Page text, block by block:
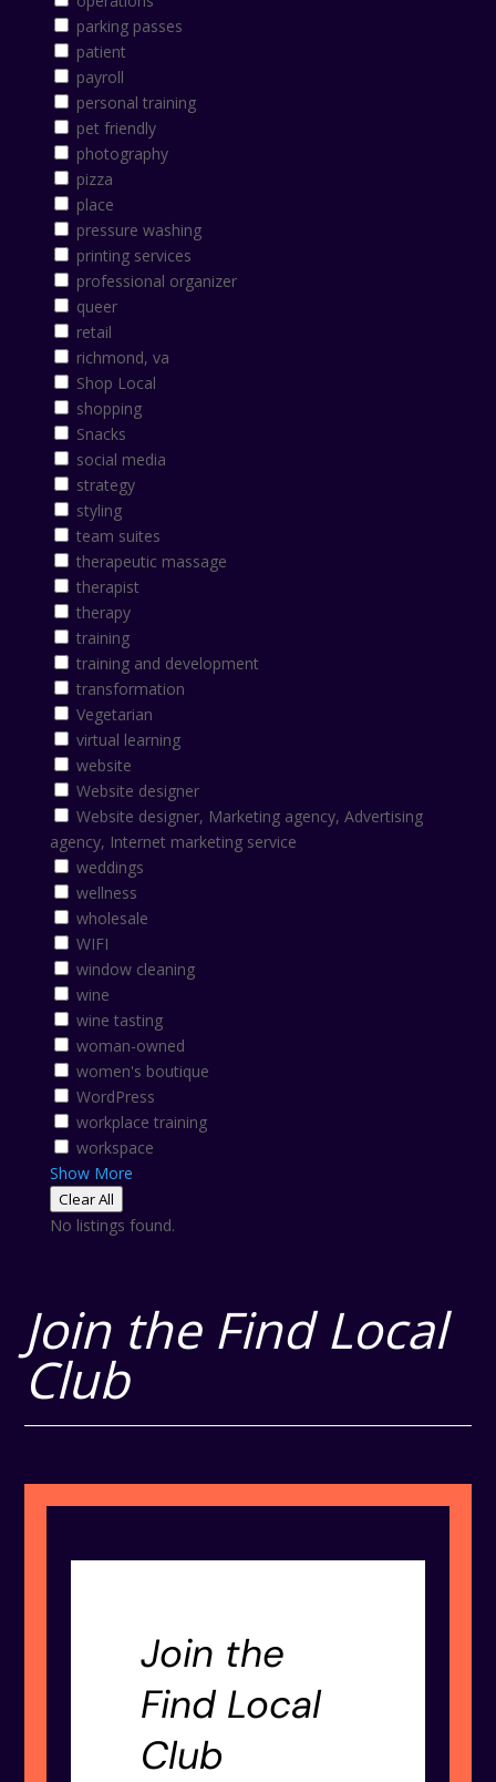
parking passes
patient
payroll
personal training
pet friendly
photography
pizza
place
pressure washing
printing services
professional organizer
queer
retail
richmond, va
Shop Local
shopping
Snacks
social media
strategy
styling
team suites
therapeutic massage
therapist
therapy
training
training and development
transformation
Vegetarian
virtual learning
website
Website designer
Website designer, Marketing agency, Advertising
agency, Internet marketing service
weddings
wellness
wholesale
WIFI
window cleaning
wine
wine tasting
woman-owned
women's boutique
WordPress
workplace training
workspace
Show More
Clear All
No listings found.
Join the Find Local
Club
Join the
Find Local
Club